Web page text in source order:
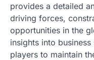
provides a detailed
driving forces,
opportunities in the
insights into
players to maintain